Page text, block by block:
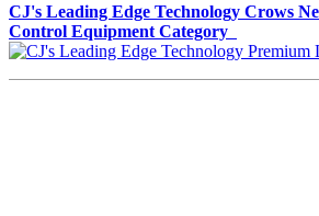
CJ's Leading Edge Technology Crows
Control Equipment Category